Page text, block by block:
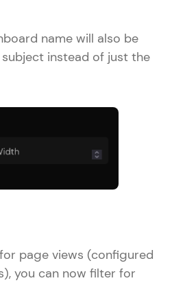
name will also be
instead of just the
page views (configured
you can now filter for